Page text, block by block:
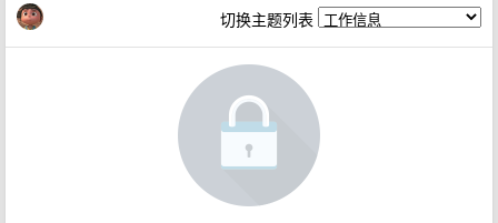
切换主题列表